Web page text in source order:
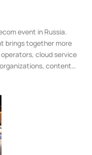
event in Russia.
brings together more
cloud service
content